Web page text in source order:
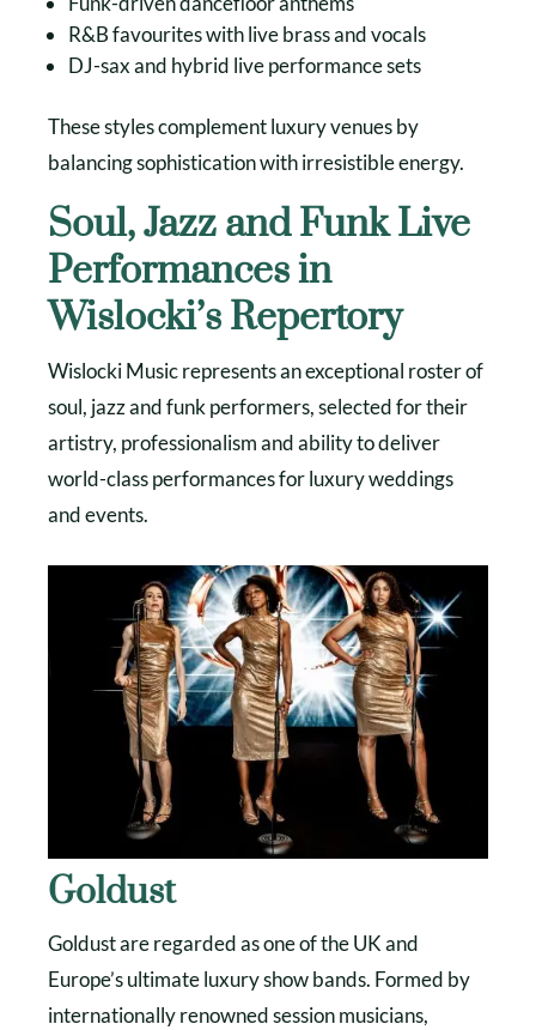
R&B favourites with live brass and vocals
DJ-sax and hybrid live performance sets
These styles complement luxury venues by
balancing sophistication with irresistible energy.
Soul, Jazz and Funk Live
Performances in
Wislocki’s Repertory
Wislocki Music represents an exceptional roster of
soul, jazz and funk performers, selected for their
artistry, professionalism and ability to deliver
world-class performances for luxury weddings
and events.
Goldust
Goldust are regarded as one of the UK and
Europe’s ultimate luxury show bands. Formed by
internationally renowned session musicians,